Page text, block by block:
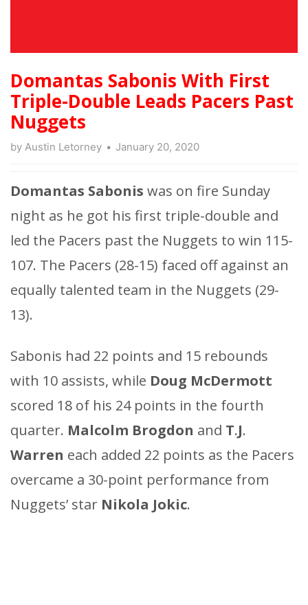
Domantas Sabonis With First
Triple-Double Leads Pacers Past
Nuggets
by Austin Letorney January 20, 2020
Domantas Sabonis was on fire Sunday
night as he got his first triple-double and
led the Pacers past the Nuggets to win 115-
107. The Pacers (28-15) faced off against an
equally talented team in the Nuggets (29-
13).
Sabonis had 22 points and 15 rebounds
with 10 assists, while Doug McDermott
scored 18 of his 24 points in the fourth
quarter. Malcolm Brogdon and T.J.
Warren each added 22 points as the Pacers
overcame a 30-point performance from
Nuggets’ star Nikola Jokic.